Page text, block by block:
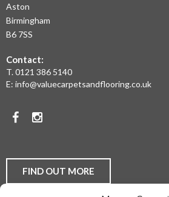
COMPETITIVE
YOUR
FLOORING
Aston
Birmingham
B6 7SS
Contact:
T.0121 386 5140
E: info@valuecarpetsandflooring.co.uk
FacebookInstagram
FIND OUT MORE